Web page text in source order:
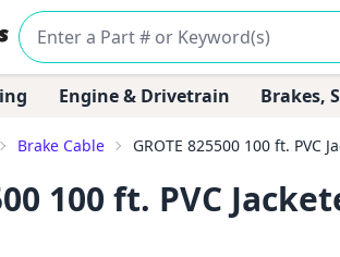
Engine & Drivetrain Brakes,
Brake Cable GROTE 825500 100 ft. PVC
100 ft. PVC